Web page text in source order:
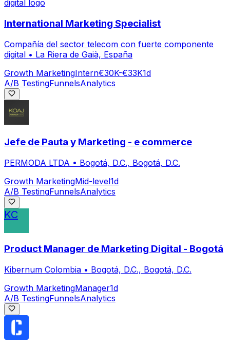
International Marketing Specialist
Compañía del sector telecom con fuerte componente
digital • La Riera de Gaià, España
Growth MarketingIntern€30K-€33K1d
A/B TestingFunnelsAnalytics
Jefe de Pauta y Marketing - e commerce
PERMODA LTDA • Bogotá, D.C., Bogotá, D.C.
Growth MarketingMid-level1d
A/B TestingFunnelsAnalytics
KC
Product Manager de Marketing Digital - Bogotá
Kibernum Colombia • Bogotá, D.C., Bogotá, D.C.
Growth MarketingManager1d
A/B TestingFunnelsAnalytics